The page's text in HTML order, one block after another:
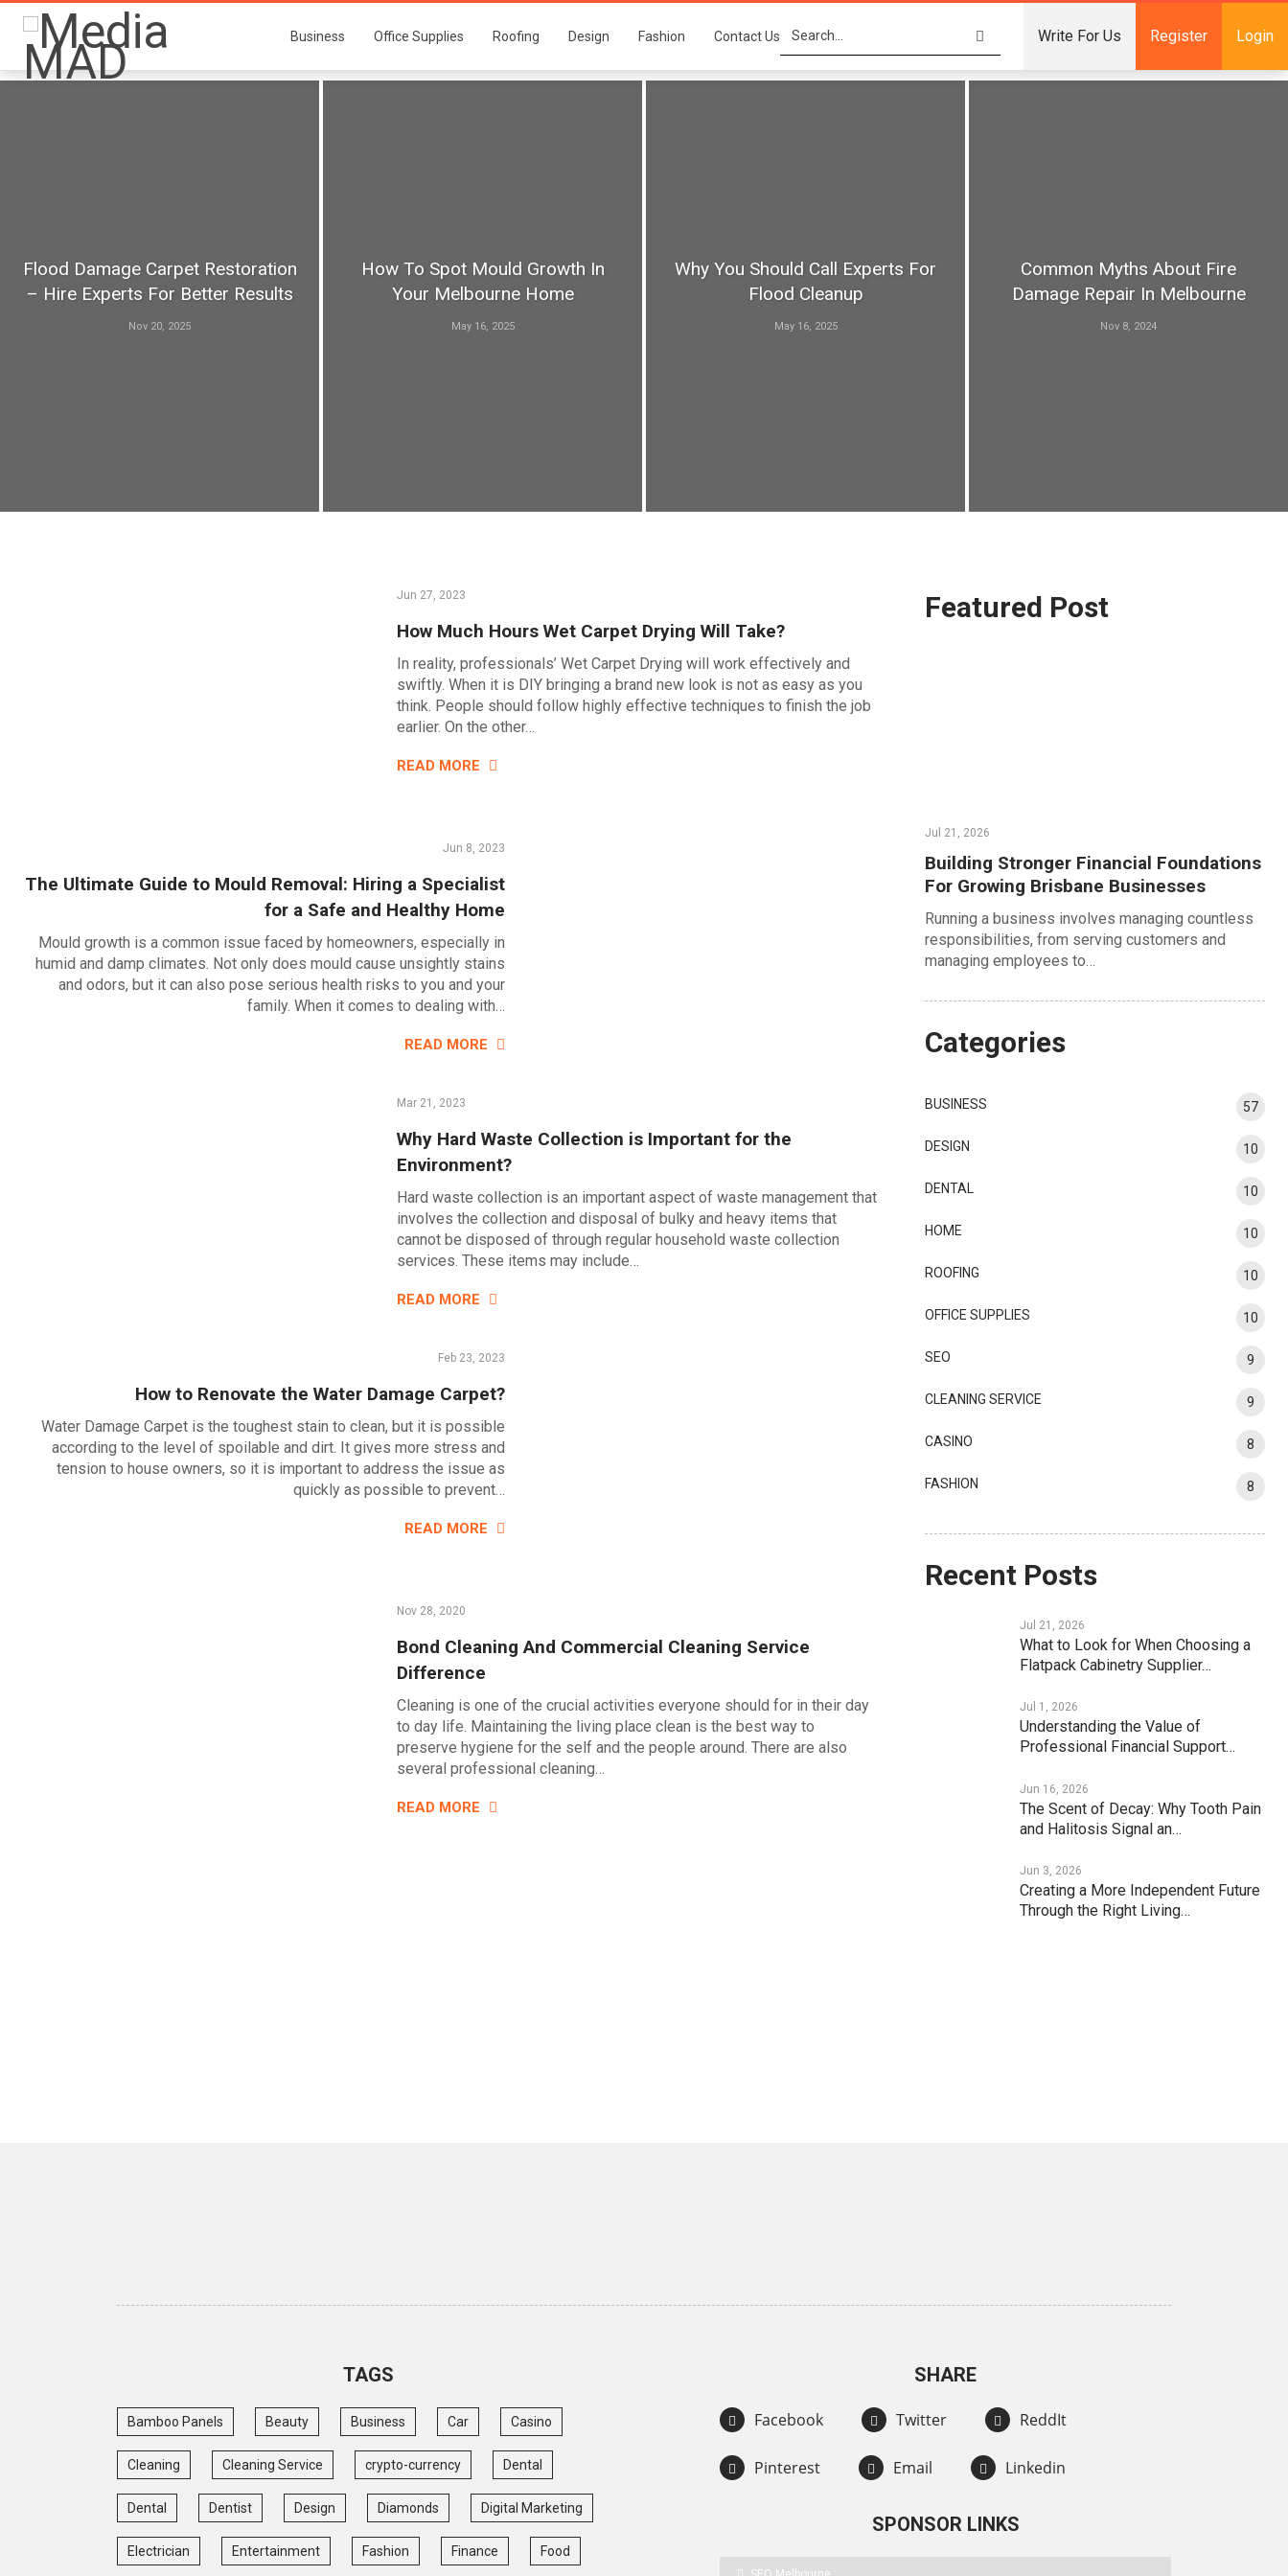
Business Office Supplies Roofing Design Fashion Contact Us Write For Us Register Login
Flood Damage Carpet Restoration
– Hire Experts For Better Results
Nov 20, 2025
How To Spot Mould Growth In
Your Melbourne Home
May 16, 2025
Why You Should Call Experts For
Flood Cleanup
May 16, 2025
Common Myths About Fire
Damage Repair In Melbourne
Nov 8, 2024
Jun 27, 2023
How Much Hours Wet Carpet Drying Will Take?
In reality, professionals’ Wet Carpet Drying will work effectively and
swiftly. When it is DIY bringing a brand new look is not as easy as you
think. People should follow highly effective techniques to finish the job
earlier. On the other…
READ MORE
Jun 8, 2023
The Ultimate Guide to Mould Removal: Hiring a Specialist
for a Safe and Healthy Home
Mould growth is a common issue faced by homeowners, especially in
humid and damp climates. Not only does mould cause unsightly stains
and odors, but it can also pose serious health risks to you and your
family. When it comes to dealing with…
READ MORE
Mar 21, 2023
Why Hard Waste Collection is Important for the
Environment?
Hard waste collection is an important aspect of waste management that
involves the collection and disposal of bulky and heavy items that
cannot be disposed of through regular household waste collection
services. These items may include…
READ MORE
Feb 23, 2023
How to Renovate the Water Damage Carpet?
Water Damage Carpet is the toughest stain to clean, but it is possible
according to the level of spoilable and dirt. It gives more stress and
tension to house owners, so it is important to address the issue as
quickly as possible to prevent…
READ MORE
Nov 28, 2020
Bond Cleaning And Commercial Cleaning Service
Difference
Cleaning is one of the crucial activities everyone should for in their day
to day life. Maintaining the living place clean is the best way to
preserve hygiene for the self and the people around. There are also
several professional cleaning…
READ MORE
Featured Post
Jul 21, 2026
Building Stronger Financial Foundations
For Growing Brisbane Businesses
Running a business involves managing countless
responsibilities, from serving customers and
managing employees to…
Categories
BUSINESS 57
DESIGN 10
DENTAL 10
HOME 10
ROOFING 10
OFFICE SUPPLIES 10
SEO 9
CLEANING SERVICE 9
CASINO 8
FASHION 8
Recent Posts
Jul 21, 2026
What to Look for When Choosing a
Flatpack Cabinetry Supplier…
Jul 1, 2026
Understanding the Value of
Professional Financial Support…
Jun 16, 2026
The Scent of Decay: Why Tooth Pain
and Halitosis Signal an…
Jun 3, 2026
Creating a More Independent Future
Through the Right Living…
TAGS
Bamboo Panels Beauty Business Car Casino
Cleaning Cleaning Service crypto-currency Dental
Dental Dentist Design Diamonds Digital Marketing
Electrician Entertainment Fashion Finance Food
SHARE
Facebook Twitter ReddIt
Pinterest Email Linkedin
SPONSOR LINKS